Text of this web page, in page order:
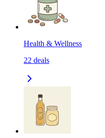
Health & Wellness
22 deals